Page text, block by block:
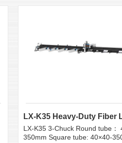
LX-K35 3-Chuck Round tube：
350mm Square tube: 40×40-